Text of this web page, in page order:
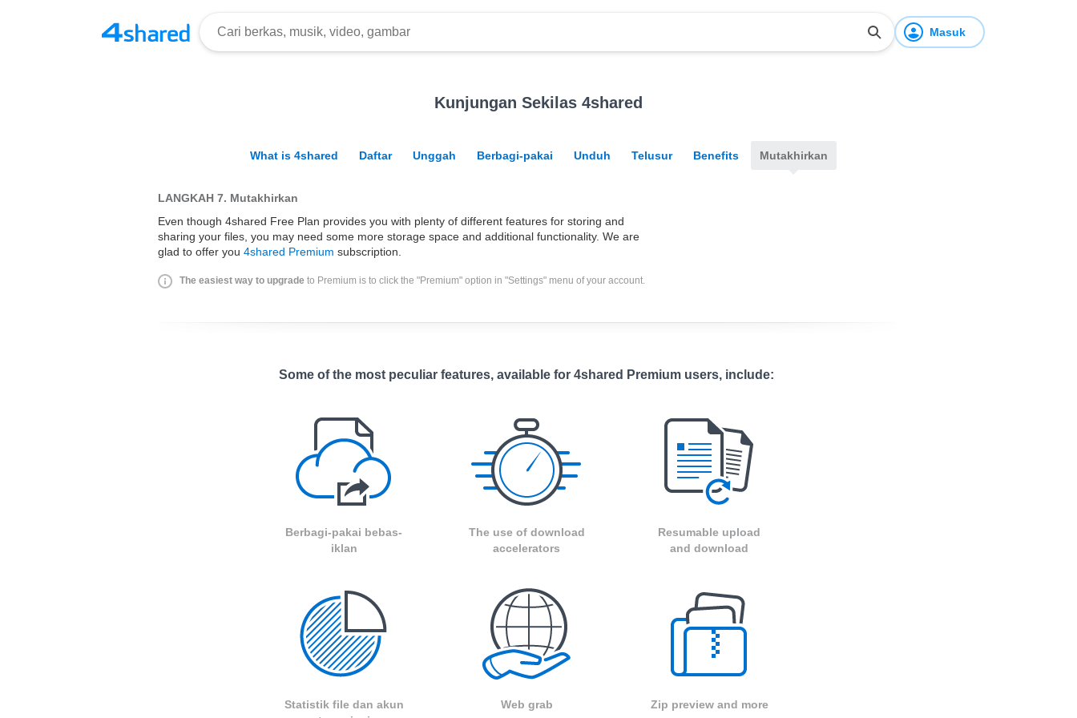
Masuk
Kunjungan Sekilas 4shared
What is 4shared Daftar Unggah Berbagi-pakai Unduh Telusur Benefits Mutakhirkan
LANGKAH 7. Mutakhirkan
Even though 4shared Free Plan provides you with plenty of different features for storing and
sharing your files, you may need some more storage space and additional functionality. We are
glad to offer you 4shared Premium subscription.
The easiest way to upgrade to Premium is to click the "Premium" option in "Settings" menu of your account.
Some of the most peculiar features, available for 4shared Premium users, include:
Berbagi-pakai bebas-
iklan
The use of download
accelerators
Resumable upload
and download
Statistik file dan akun
Web grab Zip preview and more